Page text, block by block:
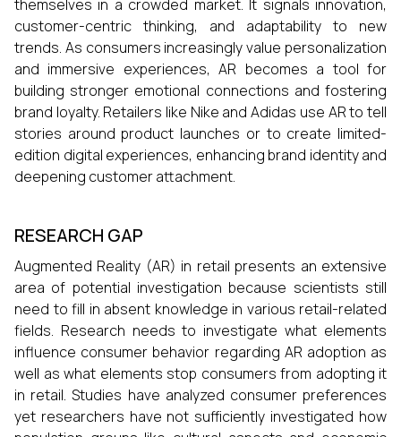
themselves in a crowded market. It signals innovation,
customer-centric thinking, and adaptability to new
trends. As consumers increasingly value personalization
and immersive experiences, AR becomes a tool for
building stronger emotional connections and fostering
brand loyalty. Retailers like Nike and Adidas use AR to tell
stories around product launches or to create limited-
edition digital experiences, enhancing brand identity and
deepening customer attachment.
RESEARCH GAP
Augmented Reality (AR) in retail presents an extensive
area of potential investigation because scientists still
need to fill in absent knowledge in various retail-related
fields. Research needs to investigate what elements
influence consumer behavior regarding AR adoption as
well as what elements stop consumers from adopting it
in retail. Studies have analyzed consumer preferences
yet researchers have not sufficiently investigated how